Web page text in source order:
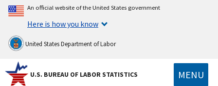
An official website of the United States government
Here is how you know
United States Department of Labor
U.S. BUREAU OF LABOR STATISTICS MENU